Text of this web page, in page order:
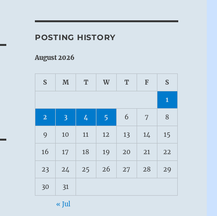
POSTING HISTORY
August 2026
S M T W T F S
1
2 3 4 5 6 7 8
9 10 11 12 13 14 15
16 17 18 19 20 21 22
23 24 25 26 27 28 29
30 31
« Jul